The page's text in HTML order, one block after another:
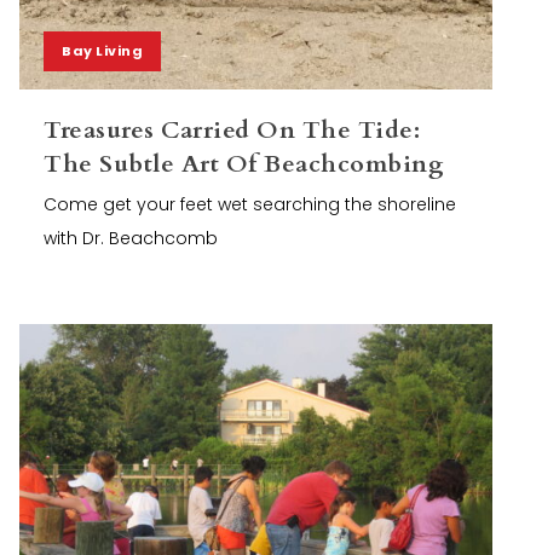
Bay Living
Treasures Carried On The Tide:
The Subtle Art Of Beachcombing
Come get your feet wet searching the shoreline
with Dr. Beachcomb